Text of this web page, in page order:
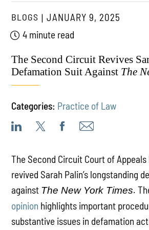
BLOGS
JANUARY 9, 2025
4 minute read
The Second Circuit Revives
Defamation Suit Against The
Categories: Practice of Law
The Second Circuit Court of
revived Sarah Palin’s longstanding
against The New York Times.
opinion highlights important
substantive issues in defamation